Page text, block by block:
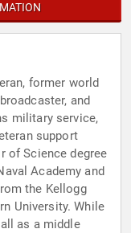
former world
and
military service,
support
of Science degree
Academy and
the Kellogg
University. While
as a middle